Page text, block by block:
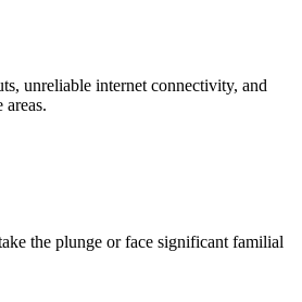
unreliable internet connectivity, and
the plunge or face significant familial